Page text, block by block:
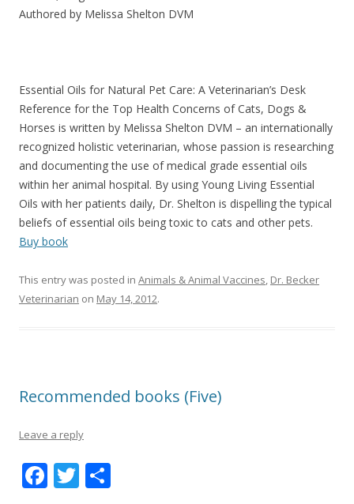
Authored by Melissa Shelton DVM
Essential Oils for Natural Pet Care: A Veterinarian’s Desk
Reference for the Top Health Concerns of Cats, Dogs &
Horses is written by Melissa Shelton DVM – an internationally
recognized holistic veterinarian, whose passion is researching
and documenting the use of medical grade essential oils
within her animal hospital. By using Young Living Essential
Oils with her patients daily, Dr. Shelton is dispelling the typical
beliefs of essential oils being toxic to cats and other pets.
Buy book
This entry was posted in Animals & Animal Vaccines, Dr. Becker
Veterinarian on May 14, 2012.
Recommended books (Five)
Leave a reply
F T